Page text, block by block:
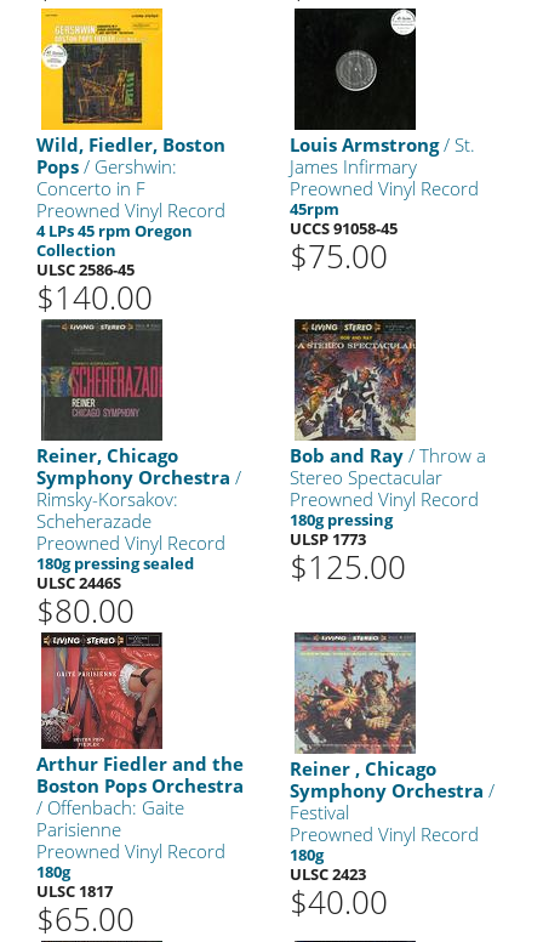
Wild, Fiedler, Boston
Pops / Gershwin:
Concerto in F
Preowned Vinyl Record
4 LPs 45 rpm Oregon
Collection
ULSC 2586-45
$140.00
Louis Armstrong/ St.
James Infirmary
Preowned Vinyl Record
45rpm
UCCS 91058-45
$75.00
Reiner, Chicago
Symphony Orchestra /
Rimsky-Korsakov:
Scheherazade
Preowned Vinyl Record
180g pressing sealed
ULSC 2446S
$80.00
Bob and Ray / Throw a
Stereo Spectacular
Preowned Vinyl Record
180g pressing
ULSP 1773
$125.00
Arthur Fiedler and the
Boston Pops Orchestra
/ Offenbach: Gaite
Parisienne
Preowned Vinyl Record
180g
ULSC 1817
$65.00
Reiner , Chicago
Symphony Orchestra /
Festival
Preowned Vinyl Record
180g
ULSC 2423
$40.00